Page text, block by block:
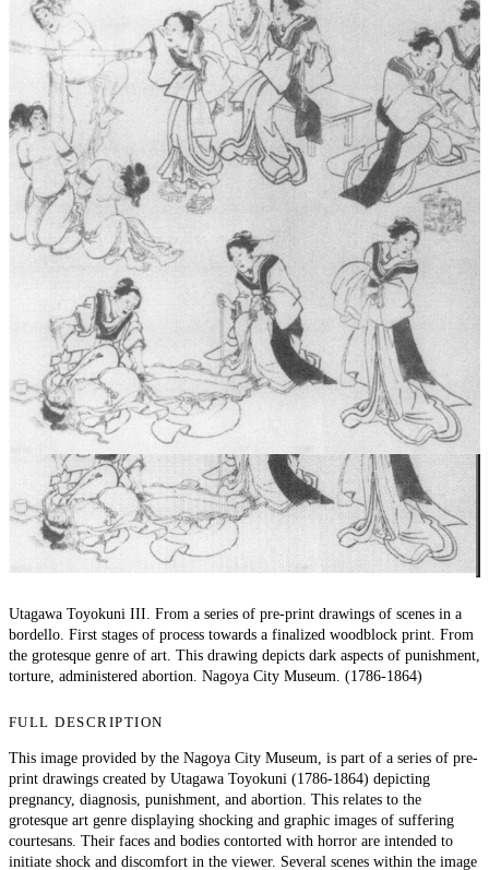
Close
Utagawa Toyokuni III. From a series of pre-print drawings of scenes in a
bordello. First stages of process towards a finalized woodblock print. From
the grotesque genre of art. This drawing depicts dark aspects of punishment,
torture, administered abortion. Nagoya City Museum. (1786-1864)
FULL DESCRIPTION
This image provided by the Nagoya City Museum, is part of a series of pre-
print drawings created by Utagawa Toyokuni (1786-1864) depicting
pregnancy, diagnosis, punishment, and abortion. This relates to the
grotesque art genre displaying shocking and graphic images of suffering
courtesans. Their faces and bodies contorted with horror are intended to
initiate shock and discomfort in the viewer. Several scenes within the image